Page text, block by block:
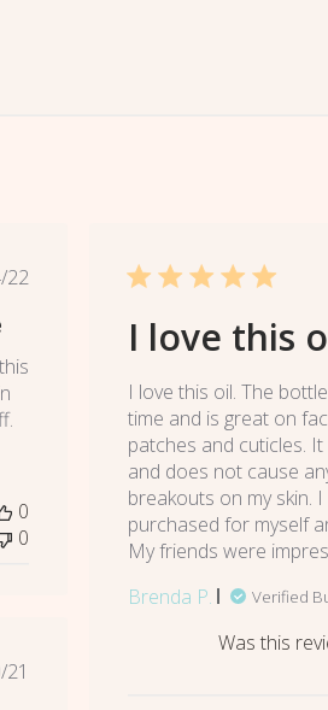
22
0
0
I love this
I love this oil. The
time and is great on
patches and cuticles.
and does not cause
breakouts on my skin. I
purchased for myself
My friends were
Brenda P.
Verified
Was this